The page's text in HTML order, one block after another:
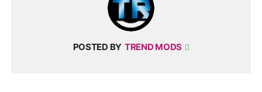
POSTED BY TREND MODS